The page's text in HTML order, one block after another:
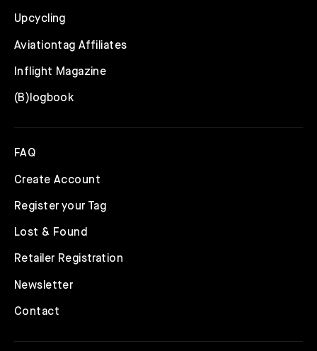
Upcycling
Aviationtag Affiliates
Inflight Magazine
(B)logbook
FAQ
Create Account
Register your Tag
Lost & Found
Retailer Registration
Newsletter
Contact